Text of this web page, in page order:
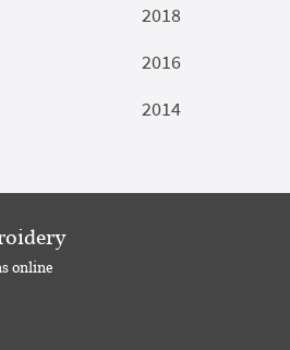
2018
2016
2014
online